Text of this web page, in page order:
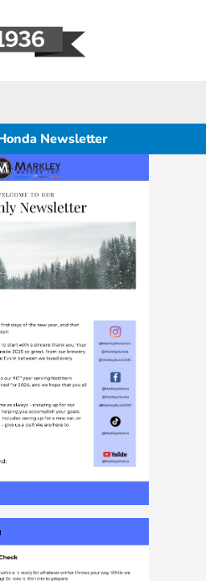
Newsletter